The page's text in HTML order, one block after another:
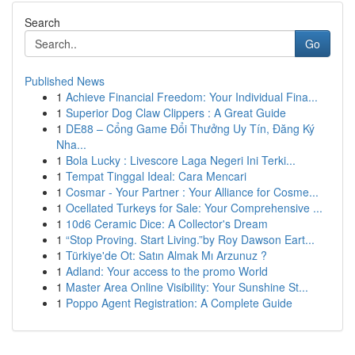
Search
Go
Published News
1 Achieve Financial Freedom: Your Individual Fina...
1 Superior Dog Claw Clippers : A Great Guide
1 DE88 – Cổng Game Đổi Thưởng Uy Tín, Đăng Ký
Nha...
1 Bola Lucky : Livescore Laga Negeri Ini Terki...
1 Tempat Tinggal Ideal: Cara Mencari
1 Cosmar - Your Partner : Your Alliance for Cosme...
1 Ocellated Turkeys for Sale: Your Comprehensive ...
1 10d6 Ceramic Dice: A Collector's Dream
1 “Stop Proving. Start Living.”by Roy Dawson Eart...
1 Türkiye'de Ot: Satın Almak Mı Arzunuz ?
1 Adland: Your access to the promo World
1 Master Area Online Visibility: Your Sunshine St...
1 Poppo Agent Registration: A Complete Guide